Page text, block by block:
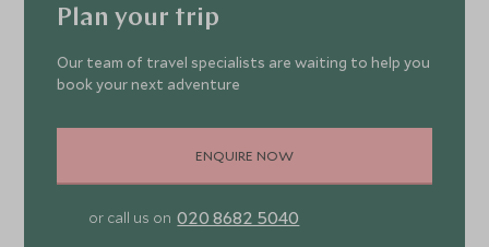
Plan your trip
Our team of travel specialists are waiting to help you
book your next adventure
ENQUIRE NOW
or call us on 020 8682 5040